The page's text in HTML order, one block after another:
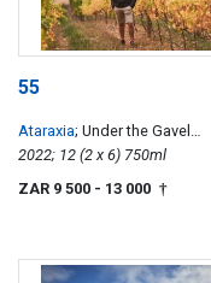
55
Ataraxia; Under the Gavel
Chardonnay
2022; 12 (2 x 6) 750ml
ZAR 9 500 - 13 000 †